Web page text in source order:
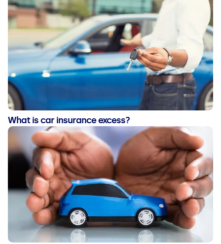
What is car insurance excess?